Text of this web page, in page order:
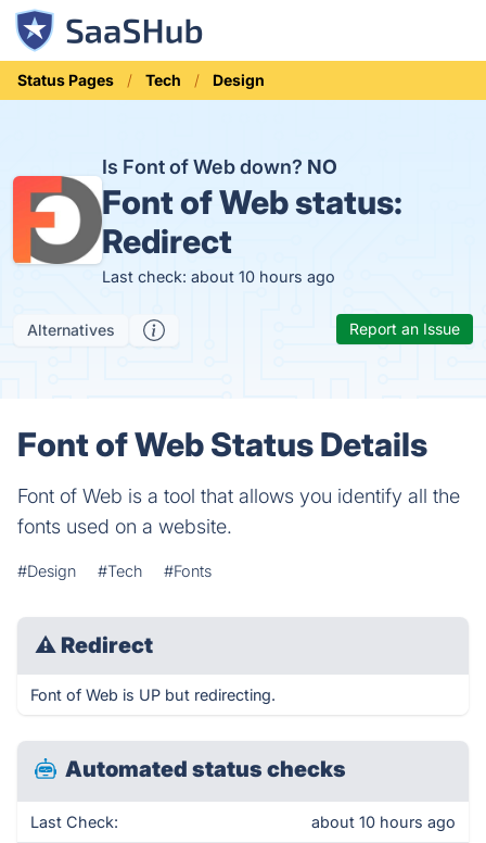
Status Pages Tech Design
Is Font of Web down? NO
Font of Web status:
Redirect
Last check: about 10 hours ago
Alternatives Report an Issue
Font of Web Status Details
Font of Web is a tool that allows you identify all the
fonts used on a website.
#Design #Tech #Fonts
⚠ Redirect
Font of Web is UP but redirecting.
Automated status checks
Last Check: about 10 hours ago